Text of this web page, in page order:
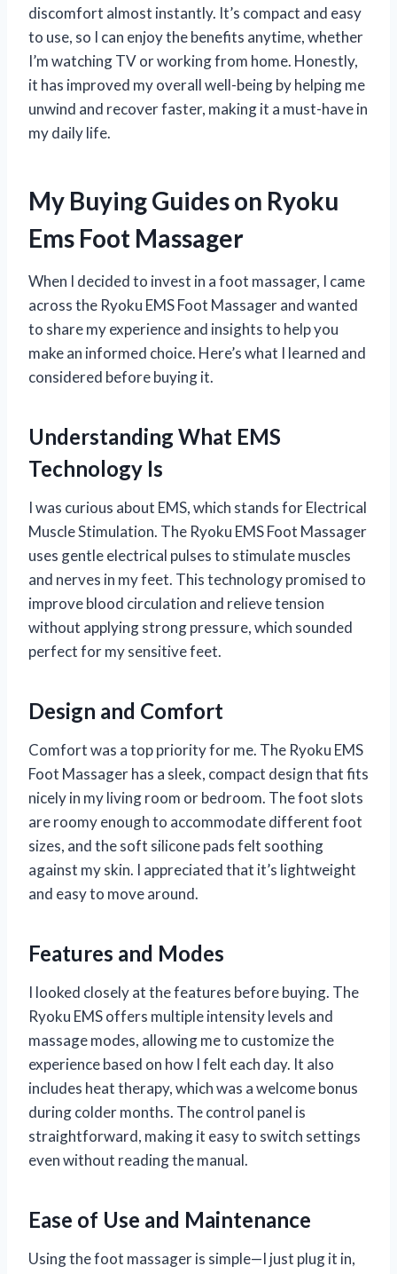
discomfort almost instantly. It’s compact and easy
to use, so I can enjoy the benefits anytime, whether
I’m watching TV or working from home. Honestly,
it has improved my overall well-being by helping me
unwind and recover faster, making it a must-have in
my daily life.
My Buying Guides on Ryoku
Ems Foot Massager
When I decided to invest in a foot massager, I came
across the Ryoku EMS Foot Massager and wanted
to share my experience and insights to help you
make an informed choice. Here’s what I learned and
considered before buying it.
Understanding What EMS
Technology Is
I was curious about EMS, which stands for Electrical
Muscle Stimulation. The Ryoku EMS Foot Massager
uses gentle electrical pulses to stimulate muscles
and nerves in my feet. This technology promised to
improve blood circulation and relieve tension
without applying strong pressure, which sounded
perfect for my sensitive feet.
Design and Comfort
Comfort was a top priority for me. The Ryoku EMS
Foot Massager has a sleek, compact design that fits
nicely in my living room or bedroom. The foot slots
are roomy enough to accommodate different foot
sizes, and the soft silicone pads felt soothing
against my skin. I appreciated that it’s lightweight
and easy to move around.
Features and Modes
I looked closely at the features before buying. The
Ryoku EMS offers multiple intensity levels and
massage modes, allowing me to customize the
experience based on how I felt each day. It also
includes heat therapy, which was a welcome bonus
during colder months. The control panel is
straightforward, making it easy to switch settings
even without reading the manual.
Ease of Use and Maintenance
Using the foot massager is simple—I just plug it in,